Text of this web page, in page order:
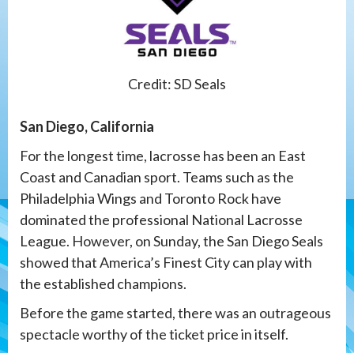
Credit: SD Seals
San Diego, California
For the longest time, lacrosse has been an East
Coast and Canadian sport. Teams such as the
Philadelphia Wings and Toronto Rock have
dominated the professional National Lacrosse
League. However, on Sunday, the San Diego Seals
showed that America’s Finest City can play with
the established champions.
Before the game started, there was an outrageous
spectacle worthy of the ticket price in itself.